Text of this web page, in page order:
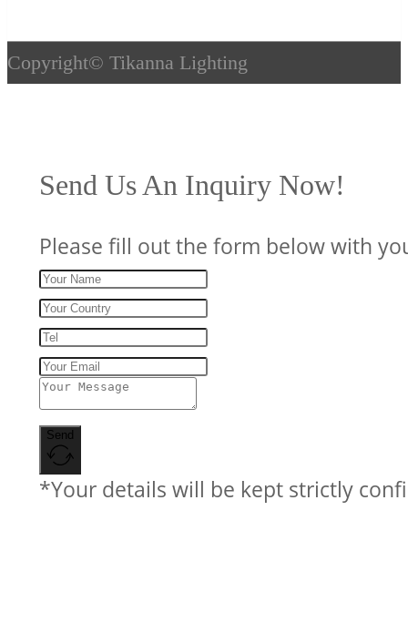
Copyright© Tikanna Lighting
Send Us An Inquiry Now!
Please fill out the form below with
Send
*Your details will be kept strictly